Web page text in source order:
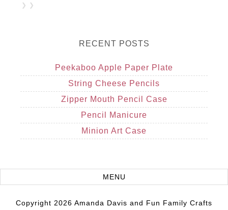
❯ ❯
RECENT POSTS
Peekaboo Apple Paper Plate
String Cheese Pencils
Zipper Mouth Pencil Case
Pencil Manicure
Minion Art Case
Copyright 2026 Amanda Davis and Fun Family Crafts